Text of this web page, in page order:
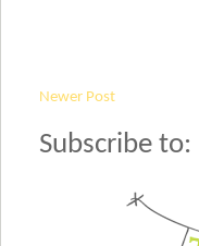
Newer Post
Subscribe to: